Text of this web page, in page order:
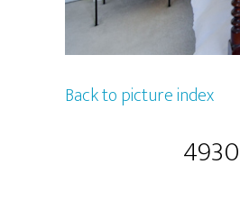
Back to picture index